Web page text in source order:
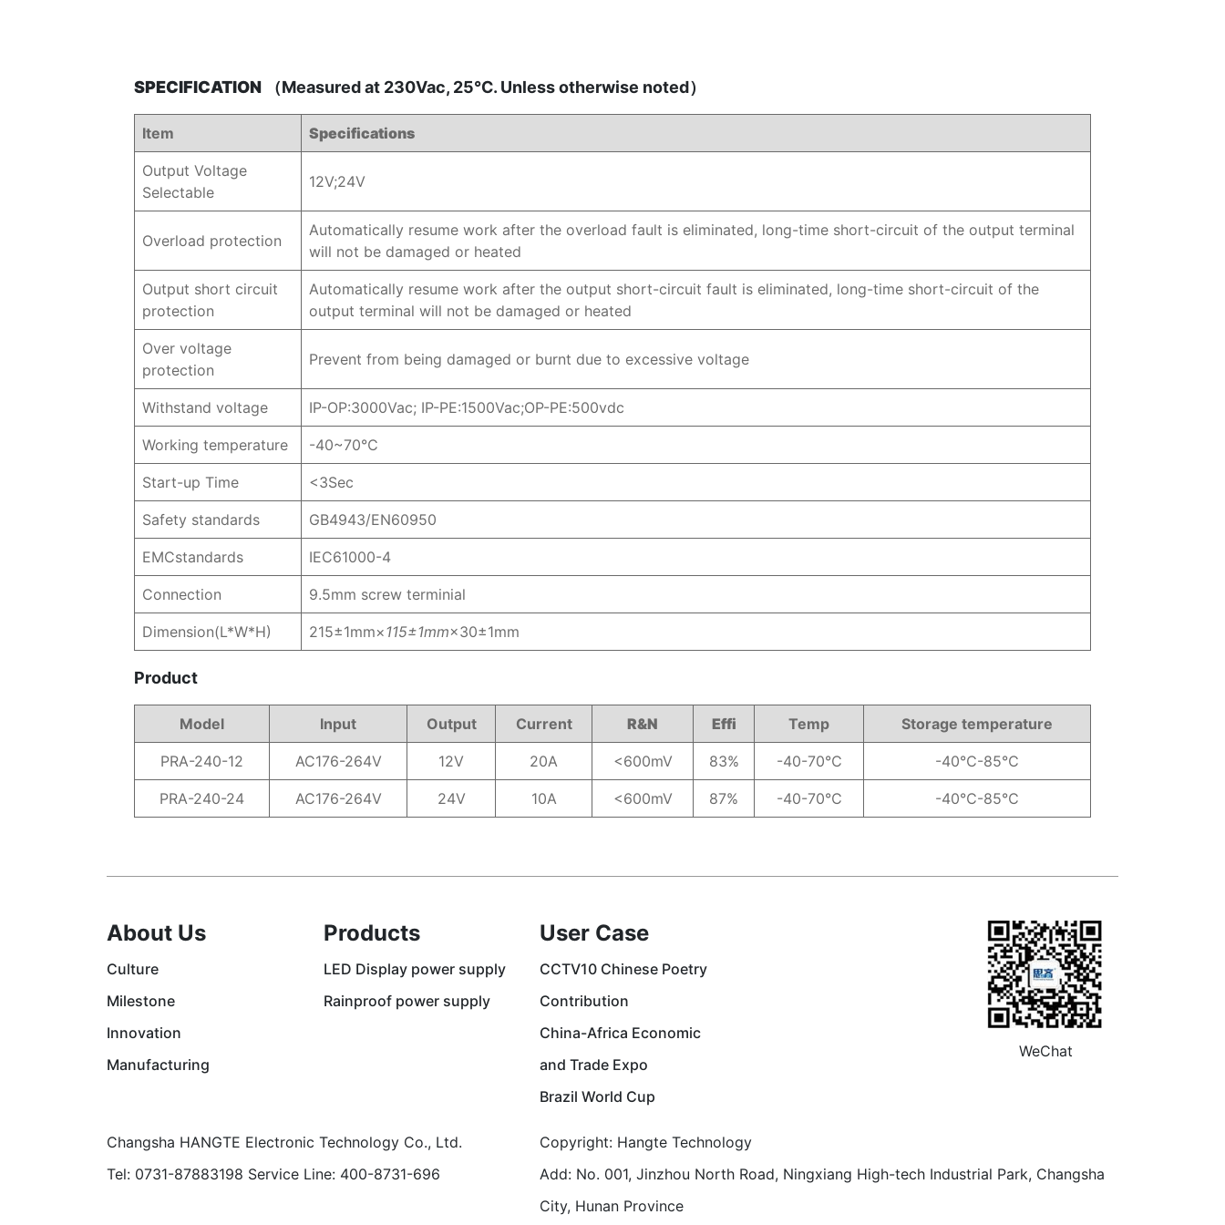
SPECIFICATION （Measured at 230Vac, 25℃. Unless otherwise noted）
Item Specifications
Output Voltage
Selectable
12V;24V
Overload protection
Automatically resume work after the overload fault is eliminated, long-time short-circuit of the output terminal
will not be damaged or heated
Output short circuit
protection
Automatically resume work after the output short-circuit fault is eliminated, long-time short-circuit of the
output terminal will not be damaged or heated
Over voltage
protection
Prevent from being damaged or burnt due to excessive voltage
Withstand voltage IP-OP:3000Vac; IP-PE:1500Vac;OP-PE:500vdc
Working temperature -40~70℃
Start-up Time <3Sec
Safety standards GB4943/EN60950
EMCstandards IEC61000-4
Connection 9.5mm screw terminial
Dimension(L*W*H) 215±1mm×115±1mm×30±1mm
Product
Model Input Output Current R&N Effi Temp Storage temperature
PRA-240-12 AC176-264V 12V 20A <600mV 83% -40-70℃ -40℃-85℃
PRA-240-24 AC176-264V 24V 10A <600mV 87% -40-70℃ -40℃-85℃
About Us
Culture
Milestone
Innovation
Manufacturing
Products
LED Display power supply
Rainproof power supply
User Case
CCTV10 Chinese Poetry
Contribution
China-Africa Economic
and Trade Expo
Brazil World Cup
WeChat
Changsha HANGTE Electronic Technology Co., Ltd.
Copyright: Hangte Technology
Tel: 0731-87883198 Service Line: 400-8731-696
Add: No. 001, Jinzhou North Road, Ningxiang High-tech Industrial Park, Changsha
City, Hunan Province